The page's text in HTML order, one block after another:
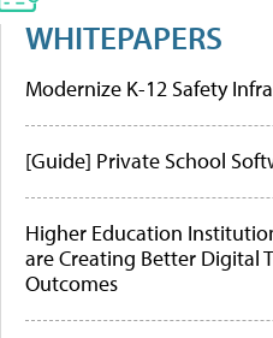
WHITEPAPERS
Modernize K-12 Safety
[Guide] Private School
Higher Education
are Creating Better Digital
Outcomes